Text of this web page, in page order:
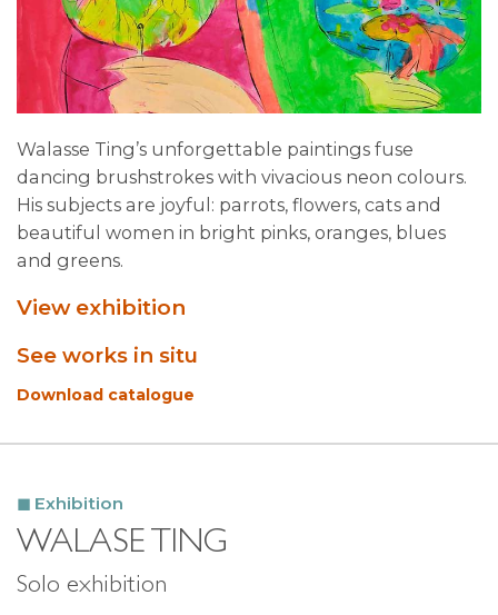
Walasse Ting’s unforgettable paintings fuse
dancing brushstrokes with vivacious neon colours.
His subjects are joyful: parrots, flowers, cats and
beautiful women in bright pinks, oranges, blues
and greens.
View exhibition
See works in situ
Download catalogue
Exhibition
WALASE TING
Solo exhibition